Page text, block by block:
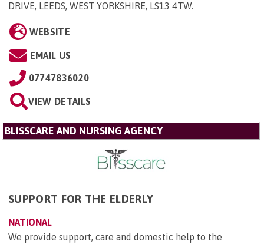
DRIVE, LEEDS, WEST YORKSHIRE, LS13 4TW.
WEBSITE
EMAIL US
07747836020
VIEW DETAILS
BLISSCARE AND NURSING AGENCY
SUPPORT FOR THE ELDERLY
NATIONAL
We provide support, care and domestic help to the